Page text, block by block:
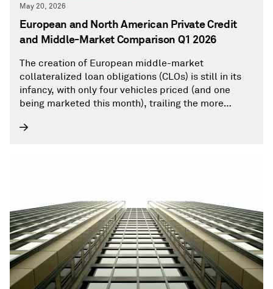
May 20, 2026
European and North American Private Credit
and Middle-Market Comparison Q1 2026
The creation of European middle-market
collateralized loan obligations (CLOs) is still in its
infancy, with only four vehicles priced (and one
being marketed this month), trailing the more
borrower pool of about 236 is dwarfed by the U.S.-